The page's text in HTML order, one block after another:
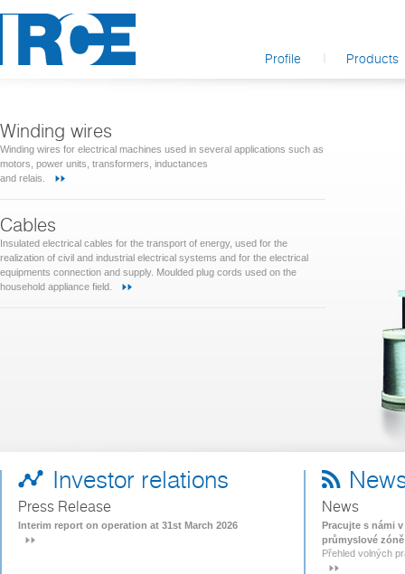
Profile Products
Winding wires
Winding wires for electrical machines used in several applications such as
motors, power units, transformers, inductances
and relais.
Cables
Insulated electrical cables for the transport of energy, used for the
realization of civil and industrial electrical systems and for the electrical
equipments connection and supply. Moulded plug cords used on the
household appliance field.
Investor relations
Press Release
Interim report on operation at 31st March 2026
News
Pracujte s námi
průmyslové
Přehled volných